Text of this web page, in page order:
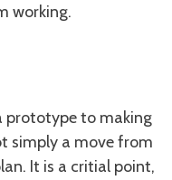
working.
prototype to making
simply a move from
It is a critial point,